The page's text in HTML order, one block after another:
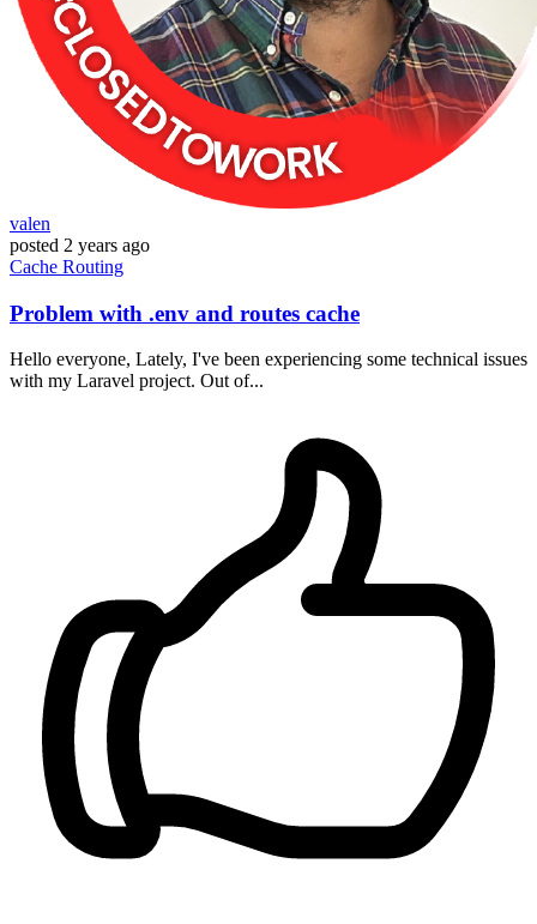
valen
posted 2 years ago
Cache Routing
Problem with .env and routes cache
Hello everyone, Lately, I've been experiencing some technical issues
with my Laravel project. Out of...